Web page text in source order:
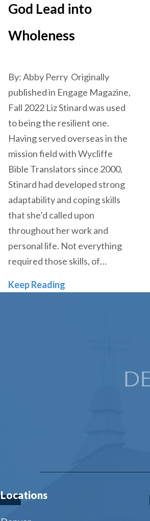
God Lead into
Wholeness
By: Abby Perry Originally
published in Engage Magazine,
Fall 2022 Liz Stinard was used
to being the resilient one.
Having served overseas in the
mission field with Wycliffe
Bible Translators since 2000,
Stinard had developed strong
adaptability and coping skills
that she’d called upon
throughout her work and
personal life. Not everything
required those skills, of…
Keep Reading
Locations